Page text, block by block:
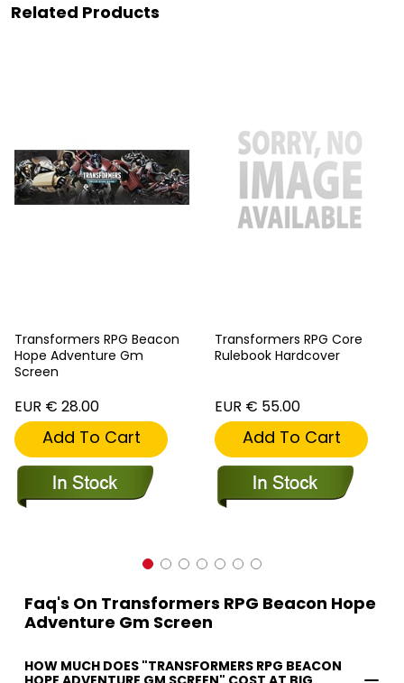
Related Products
Transformers RPG Beacon
Hope Adventure Gm
Screen
EUR € 28.00
Add To Cart
Transformers RPG Core
Rulebook Hardcover
EUR € 55.00
Add To Cart
Faq's On Transformers RPG Beacon Hope
Adventure Gm Screen
HOW MUCH DOES "TRANSFORMERS RPG BEACON